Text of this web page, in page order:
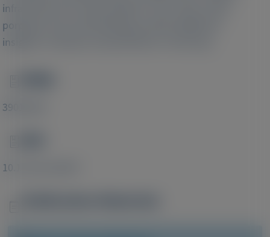
infrastructure for these patients. Also, these acute
porphyria real-world findings provide additional
insights on disease characteristics in Germany.
39016183
10.1111/liv.16037